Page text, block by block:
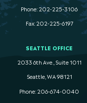
Phone: 202-225-3106
Fax: 202-225-6197
SEATTLE OFFICE
2033 6th Ave., Suite 1011
Seattle, WA 98121
Phone: 206-674-0040